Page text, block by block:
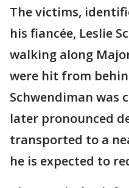
The victims,
his fiancée, Leslie
walking along
were hit from
Schwendiman was
later pronounced
transported to a
he is expected to